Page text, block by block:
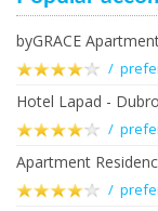
byGRACE
/
Hotel Lapad -
/
Apartment
/